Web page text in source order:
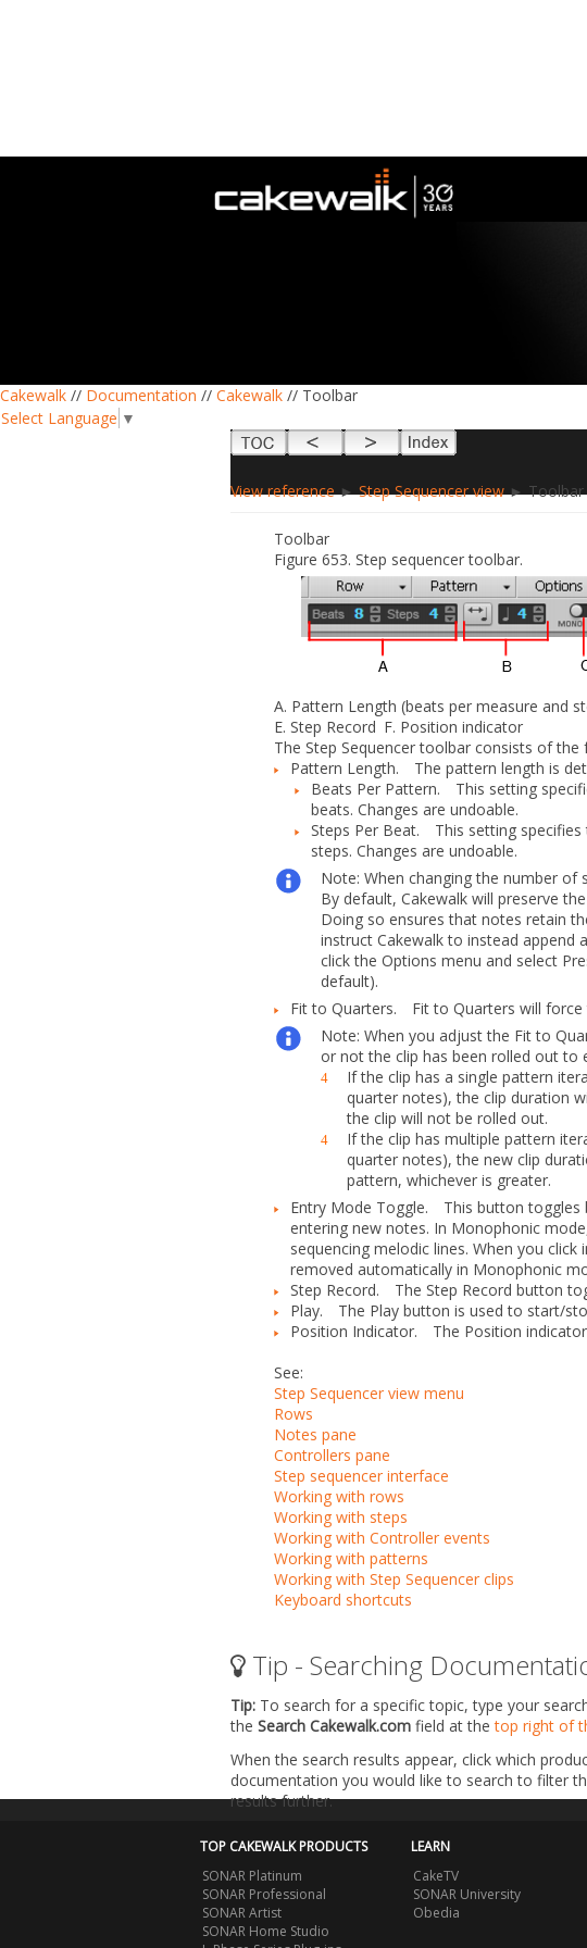
Cakewalk // Documentation // Cakewalk // Toolbar
Select Language ▼
View reference►Step Sequencer view► Toolbar
Toolbar
Figure 653. Step sequencer toolbar.
A. Pattern Length (beats per measure and
E. Step Record F. Position indicator
The Step Sequencertoolbar consists of the
Pattern Length. The pattern length is
Beats Per Pattern. This setting
beats. Changes are undoable.
Steps Per Beat. This setting
steps. Changes are undoable.
Note:When changing the number of
By default, Cakewalk will preserve
Doing so ensures that notes retain
instruct Cakewalk to instead append
click theOptions menu and select
default).
Fit to Quarters.
Fit to Quarters will
Note:When you adjust the Fit to
or not the clip has been rolled out to
4 If the clip has a single pattern
quarter notes), the clip duration
the clip will not be rolled out.
4 If the clip has multiple pattern
quarter notes), the new clip
pattern, whichever is greater.
Entry Mode Toggle. This button toggles
entering new notes. In Monophonic
sequencing melodic lines. When you
removed automatically in Monophonic
Step Record. The Step Record button
Play. The Play button is used to start/
Position Indicator. The Position
See:
Step Sequencer view menu
Rows
Notes pane
Controllers pane
Step sequencer interface
Working with rows
Working with steps
Working with Controller events
Working with patterns
Working with Step Sequencer clips
Keyboard shortcuts
Tip - Searching
Tip: To search for a specific topic, type your
the Search Cakewalk.com field at thetop right of
When the search results appear, click which
documentation you would like to search to filter
results further.
TOP CAKEWALK PRODUCTS
SONAR Platinum
SONAR Professional
SONAR Artist
SONAR Home Studio
LEARN
CakeTV
SONAR University
Obedia